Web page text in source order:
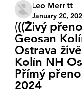
Leo Merritt
January 20,
(((Živý
Geosan
Ostrava
Kolín NH
Přímý
2024